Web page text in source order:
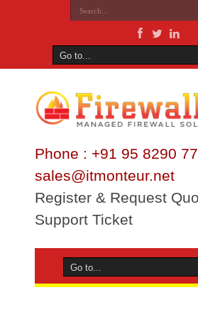
Phone : +91 95 8290
sales@itmonteur.net
Register & Request
Support Ticket